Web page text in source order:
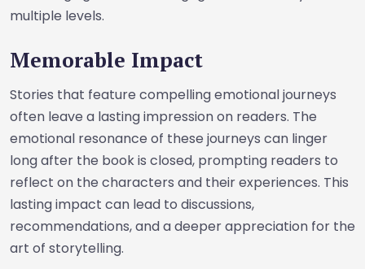
multiple levels.
Memorable Impact
Stories that feature compelling emotional journeys
often leave a lasting impression on readers. The
emotional resonance of these journeys can linger
long after the book is closed, prompting readers to
reflect on the characters and their experiences. This
lasting impact can lead to discussions,
recommendations, and a deeper appreciation for the
art of storytelling.